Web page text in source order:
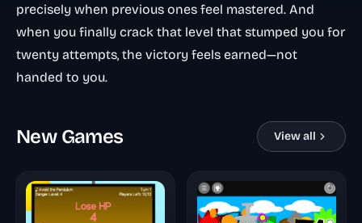
precisely when previous ones feel mastered. And
when you finally crack that level that stumped you for
twenty attempts, the victory feels earned—not
handed to you.
New Games View all